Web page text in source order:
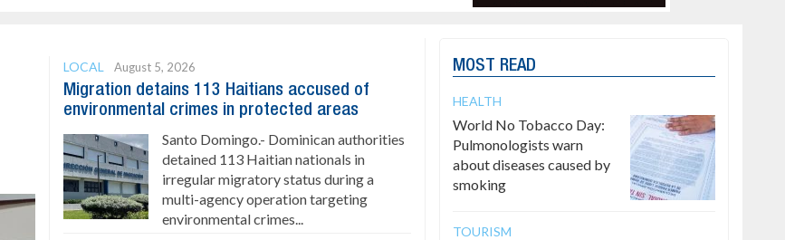
LOCAL August 5, 2026
Migration detains 113 Haitians accused of
environmental crimes in protected areas
Santo Domingo.- Dominican authorities
detained 113 Haitian nationals in
irregular migratory status during a
multi-agency operation targeting
environmental crimes...
MOST READ
HEALTH
World No Tobacco Day:
Pulmonologists warn
about diseases caused by
smoking
TOURISM